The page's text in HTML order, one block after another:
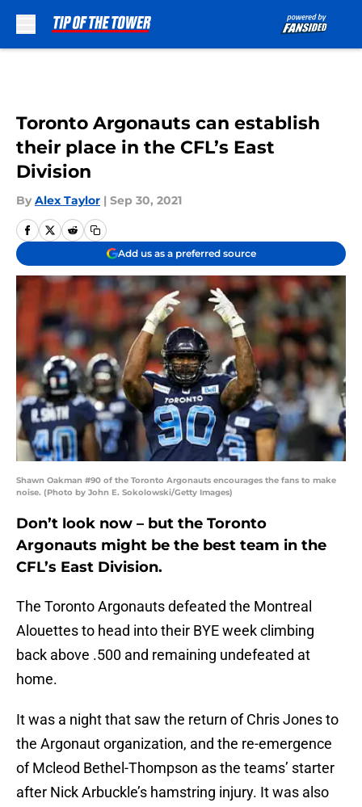
Toronto Argonauts can establish
their place in the CFL’s East
Division
By Alex Taylor | Sep 30, 2021
Add us as a preferred source
Shawn Oakman #90 of the Toronto Argonauts encourages the fans to make
noise. (Photo by John E. Sokolowski/Getty Images)
Don’t look now – but the Toronto
Argonauts might be the best team in the
CFL’s East Division.
The Toronto Argonauts defeated the Montreal
Alouettes to head into their BYE week climbing
back above .500 and remaining undefeated at
home.
It was a night that saw the return of Chris Jones to
the Argonaut organization, and the re-emergence
of Mcleod Bethel-Thompson as the teams’ starter
after Nick Arbuckle’s hamstring injury. It was also